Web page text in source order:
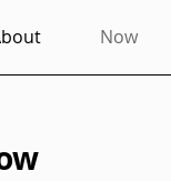
Now